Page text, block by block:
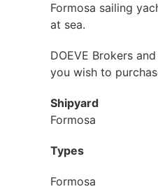
Formosa sailing
at sea.
DOEVE Brokers
you wish to
Shipyard
Formosa
Types
Formosa